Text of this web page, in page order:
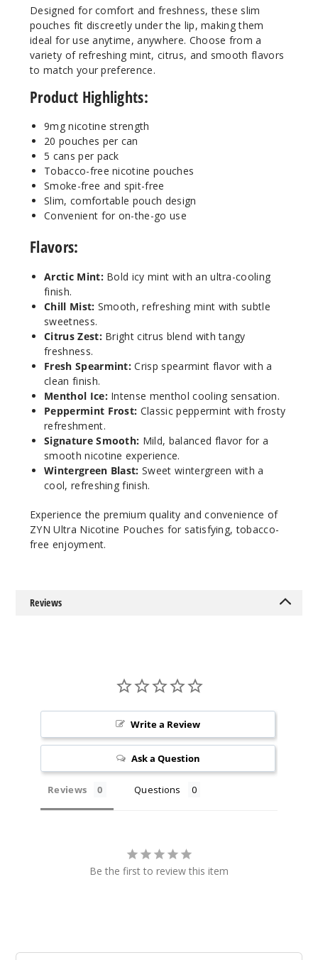
5 Pack
Pepper
mint Frost
5 Pack
0.5 oz
Signat
ure Smooth
20 Pieces
0.5 oz
Decrease
20 Pieces
$36.67
Designed for comfort and freshness, these slim
pouches fit discreetly under the lip, making them
ideal for use anytime, anywhere. Choose from a
variety of refreshing mint, citrus, and smooth flavors
to match your preference.
Product Highlights:
9mg nicotine strength
20 pouches per can
5 cans per pack
Tobacco-free nicotine pouches
Smoke-free and spit-free
Slim, comfortable pouch design
Convenient for on-the-go use
Flavors:
Arctic Mint:Bold icy mint with an ultra-cooling
finish.
Chill Mist: Smooth, refreshing mint with subtle
sweetness.
Citrus Zest:Bright citrus blend with tangy
freshness.
Fresh Spearmint: Crisp spearmint flavor with a
clean finish.
Menthol Ice:Intense menthol cooling sensation.
Peppermint Frost: Classic peppermint with frosty
refreshment.
Signature Smooth: Mild, balanced flavor for a
smooth nicotine experience.
Wintergreen Blast: Sweet wintergreen with a
cool, refreshing finish.
Experience the premium quality and convenience of
ZYN Ultra Nicotine Pouches for satisfying, tobacco-
free enjoyment.
Reviews
Write a Review
Ask a Question
Reviews Questions
Be the first to review this item